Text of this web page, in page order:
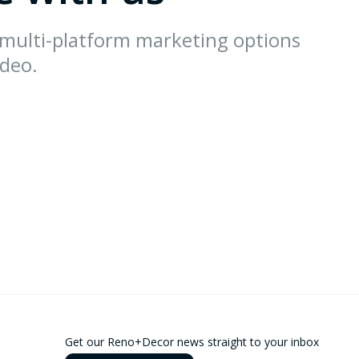
platform marketing options
Get our Reno+Decor news straight to your inbox